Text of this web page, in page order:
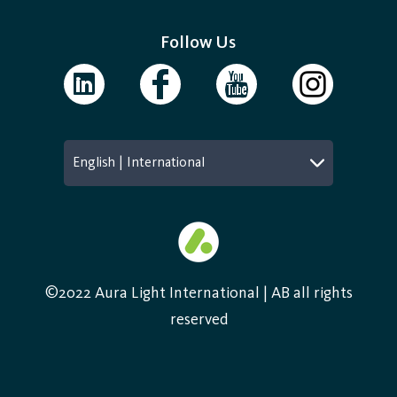
Follow Us
English | International
©2022 Aura Light International | AB all rights
reserved